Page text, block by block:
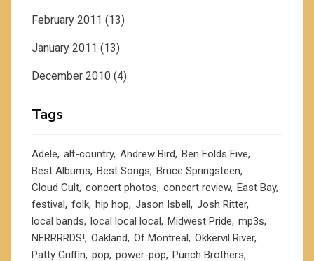
February 2011 (13)
January 2011 (13)
December 2010 (4)
Tags
Adele alt-country Andrew Bird Ben Folds Five
Best Albums Best Songs Bruce Springsteen
Cloud Cult concert photos concert review East Bay
festival folk hip hop Jason Isbell Josh Ritter
local bands local local local Midwest Pride mp3s
NERRRRDS! Oakland Of Montreal Okkervil River
Patty Griffin pop power-pop Punch Brothers